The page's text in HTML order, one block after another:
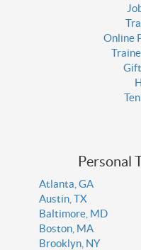
Online
Personal
Atlanta, GA
Austin, TX
Baltimore, MD
Boston, MA
Brooklyn, NY